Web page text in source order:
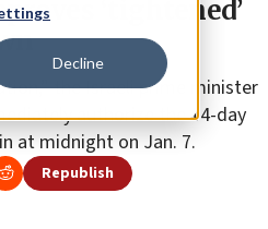
Decline
‘tightened’
the Israeli prime minister
authorize the 14-day
at midnight on Jan. 7.
Republish